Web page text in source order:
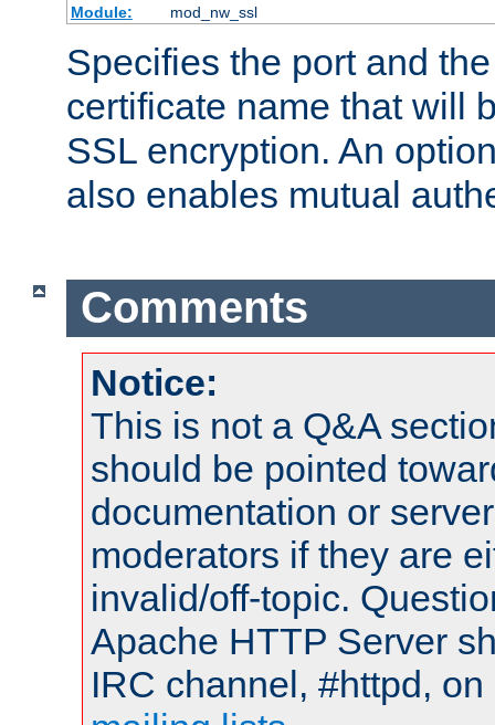
Module:
mod_nw_ssl
Specifies the port and
certificate name that will
SSL encryption. An
also enables mutual
Comments
Notice:
This is not a Q&A
should be pointed
documentation or
moderators if they are
invalid/off-topic.
Apache HTTP Server
IRC channel, #httpd,